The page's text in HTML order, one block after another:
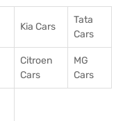
Kia Cars
Tata
Cars
Citroen
Cars
MG
Cars